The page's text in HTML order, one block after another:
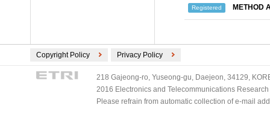
Registered METHOD
Copyright Policy Privacy Policy
218 Gajeong-ro, Yuseong-gu, Daejeon, 34129,
2016 Electronics and Telecommunications
Please refrain from automatic collection of e-mail